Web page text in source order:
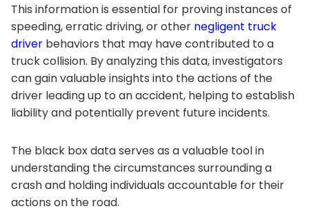
This information is essential for proving instances of
speeding, erratic driving, or other negligent truck
driver behaviors that may have contributed to a
truck collision. By analyzing this data, investigators
can gain valuable insights into the actions of the
driver leading up to an accident, helping to establish
liability and potentially prevent future incidents.
The black box data serves as a valuable tool in
understanding the circumstances surrounding a
crash and holding individuals accountable for their
actions on the road.